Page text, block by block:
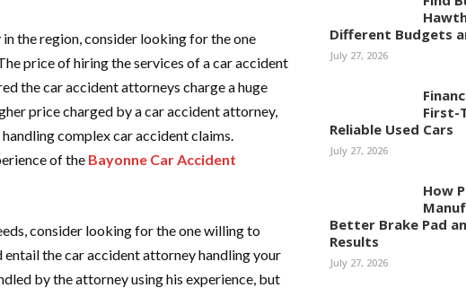
the region, consider looking for the one
price of hiring the services of a car accident
the car accident attorneys charge a huge
price charged by a car accident attorney,
complex car accident claims.
of the Bayonne Car Accident
consider looking for the one willing to
the car accident attorney handling your
by the attorney using his experience, but
Different Budgets
July 27, 2026
First-
Reliable Used Cars
July 27, 2026
How
Better Brake Pad
Results
July 27, 2026